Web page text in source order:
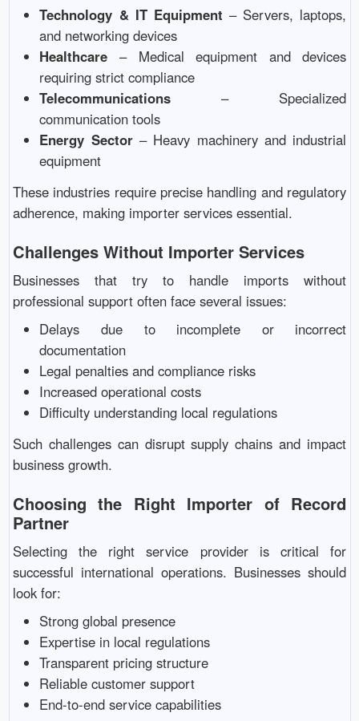
Technology & IT Equipment – Servers, laptops,
and networking devices
Healthcare – Medical equipment and devices
requiring strict compliance
Telecommunications – Specialized
communication tools
Energy Sector– Heavy machinery and industrial
equipment
These industries require precise handling and regulatory
adherence, making importer services essential.
Challenges Without Importer Services
Businesses that try to handle imports without
professional support often face several issues:
Delays due to incomplete or incorrect
documentation
Legal penalties and compliance risks
Increased operational costs
Difficulty understanding local regulations
Such challenges can disrupt supply chains and impact
business growth.
Choosing the Right Importer of Record
Partner
Selecting the right service provider is critical for
successful international operations. Businesses should
look for:
Strong global presence
Expertise in local regulations
Transparent pricing structure
Reliable customer support
End-to-end service capabilities